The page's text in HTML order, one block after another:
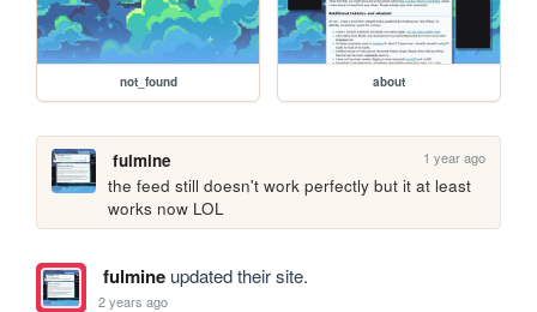
not_found about
fulmine 1 year ago
the feed still doesn't work perfectly but it at least
works now LOL
fulmineupdated their site.
2 years ago